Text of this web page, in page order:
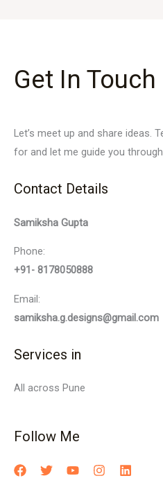
Get In Touch
Let’s meet up and share ideas.
for and let me guide you
Contact Details
Samiksha Gupta
Phone:
+91- 8178050888
Email:
samiksha.g.designs@gmail.com
Services in
All across Pune
Follow Me